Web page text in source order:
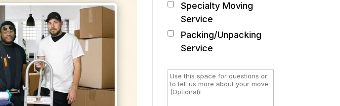
Specialty Moving
Service
Packing/Unpacking
Service